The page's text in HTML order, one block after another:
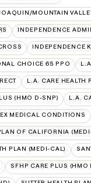
MOUNTAIN
INDEPENDENCE
INDEPENDENCE
CHOICE 65 PPO
L.A. CARE HEALTH
(HMO D-SNP) L.A.
MEDICAL CONDITIONS
OF CALIFORNIA
PLAN (MEDI-CAL)
SFHP CARE PLUS (HMO